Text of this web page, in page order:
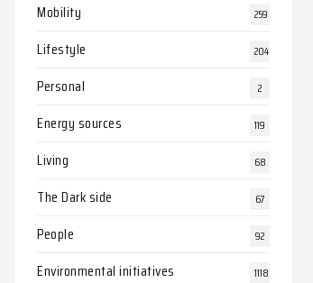
Mobility 259
Lifestyle 204
Personal 2
Energy sources 119
Living 68
The Dark side 67
People 92
Environmental initiatives 1118